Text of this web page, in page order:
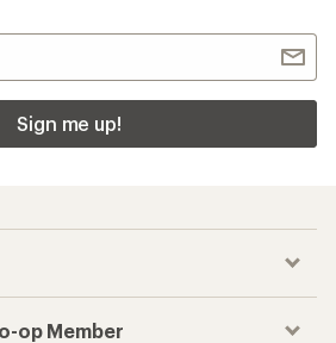
Sign me up!
op Member